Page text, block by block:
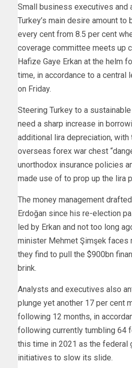
Small business executives and
Turkey’s main desire amount
every cent from 8.5 per cent
coverage committee meets up
Hafize Gaye Erkan at the helm
time, in accordance to a central
on Friday.
Steering Turkey to a sustainable
need a sharp increase in
additional lira depreciation, with
overseas forex war chest
unorthodox insurance policies
made use of to prop up the lira
The money management
Erdoğan since his re-election
led by Erkan and not too long
minister Mehmet Şimşek faces
they find to pull the $900bn
brink.
Analysts and executives also
plunge yet another 17 per cent
following 12 months, in
following currently tumbling 64
this time in 2021 as the federal
initiatives to slow its slide.